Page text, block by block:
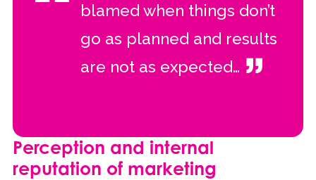
blamed when things don’t
go as planned and results
are not as expected…
Perception and internal
reputation of marketing